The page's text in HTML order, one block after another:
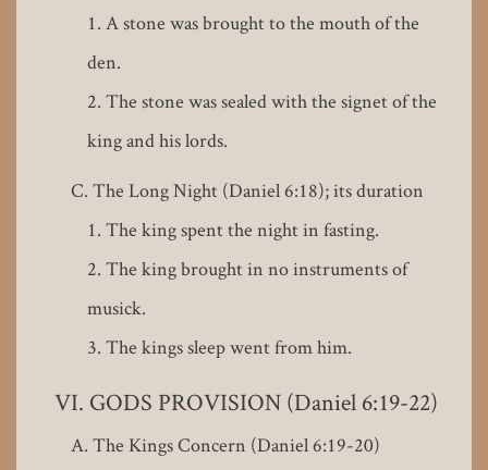
A stone was brought to the mouth of the
den.
The stone was sealed with the signet of the
king and his lords.
The Long Night (Daniel 6:18); its duration
The king spent the night in fasting.
The king brought in no instruments of
musick.
The kings sleep went from him.
GODS PROVISION (Daniel 6:19-22)
The Kings Concern (Daniel 6:19-20)